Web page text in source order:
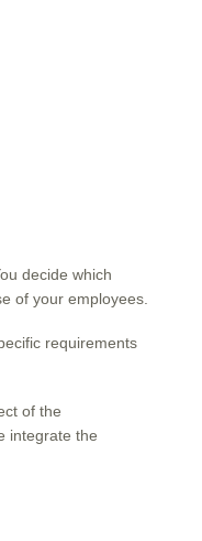
decide which
of your employees.
requirements
of the
integrate the